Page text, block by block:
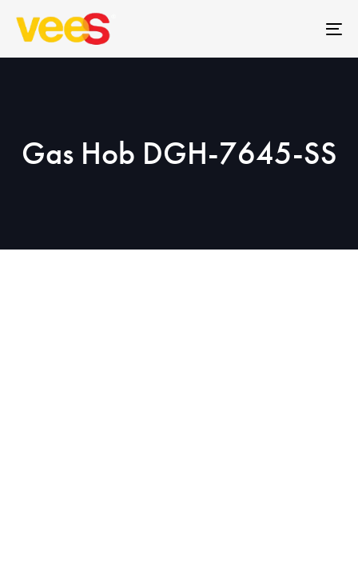
links
contentGas Hob DGH-7645-SS